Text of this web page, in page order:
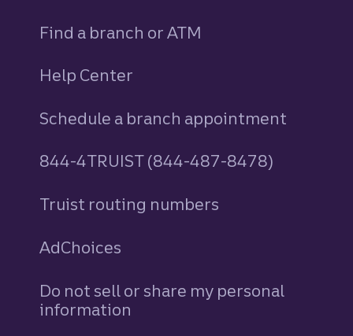
Find a branch or ATM
Help Center
Schedule a branch appointment
844-4TRUIST (844-487-8478)
Truist routing numbers
AdChoices
Do not sell or share my personal
information